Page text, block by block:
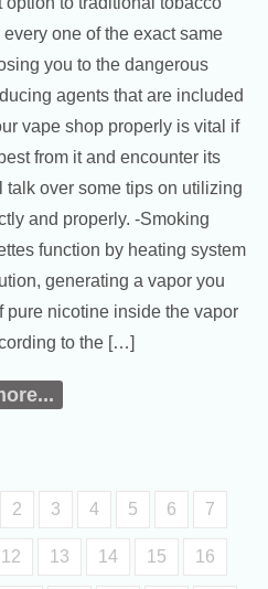
one of the exact same
you to the dangerous
agents that are included
vape shop properly is vital if
from it and encounter its
over some tips on utilizing
and properly. -Smoking
function by heating system
generating a vapor you
pure nicotine inside the vapor
to the […]
2 3 4 5 6 7
12 13 14 15 16